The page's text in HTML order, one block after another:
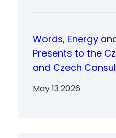
Words, Energy
Presents to the
and Czech
May 13 2026